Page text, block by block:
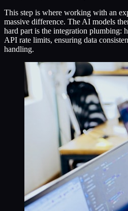
This step is where working with an
massive difference. The AI models
hard part is the integration plumbing:
API rate limits, ensuring data
handling.